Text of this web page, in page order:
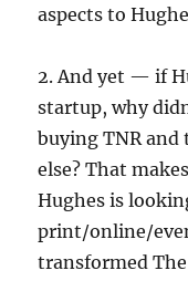
aspects to
2. And yet — if
startup, why
buying TNR
else? That
Hughes is
print/online/
transformed